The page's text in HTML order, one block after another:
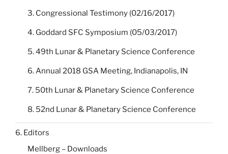
3. Congressional Testimony (02/16/2017)
4. Goddard SFC Symposium (05/03/2017)
5. 49th Lunar & Planetary Science Conference
6. Annual 2018 GSA Meeting, Indianapolis, IN
7. 50th Lunar & Planetary Science Conference
8. 52nd Lunar & Planetary Science Conference
6. Editors
Mellberg – Downloads